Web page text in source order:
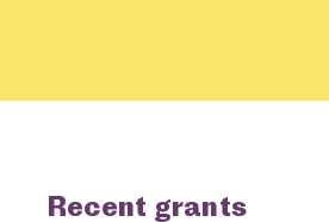
Recent grants